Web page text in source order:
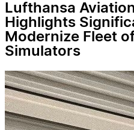
Lufthansa
Highlights
Modernize Fleet
Simulators